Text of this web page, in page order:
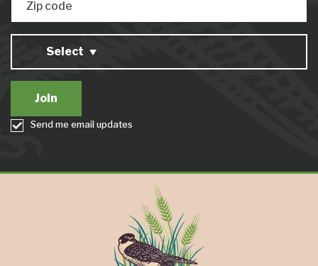
Zip code
Select
Send me email updates